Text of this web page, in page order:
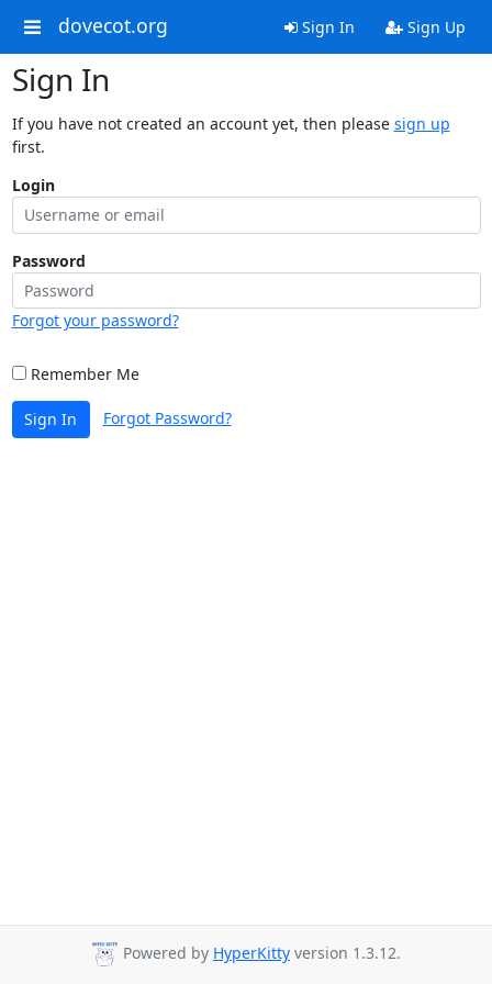
dovecot.org Sign In Sign Up
Sign In
If you have not created an account yet, then please sign up
first.
Login
Password
Forgot your password?
Remember Me
Sign In Forgot Password?
Powered by HyperKitty version 1.3.12.